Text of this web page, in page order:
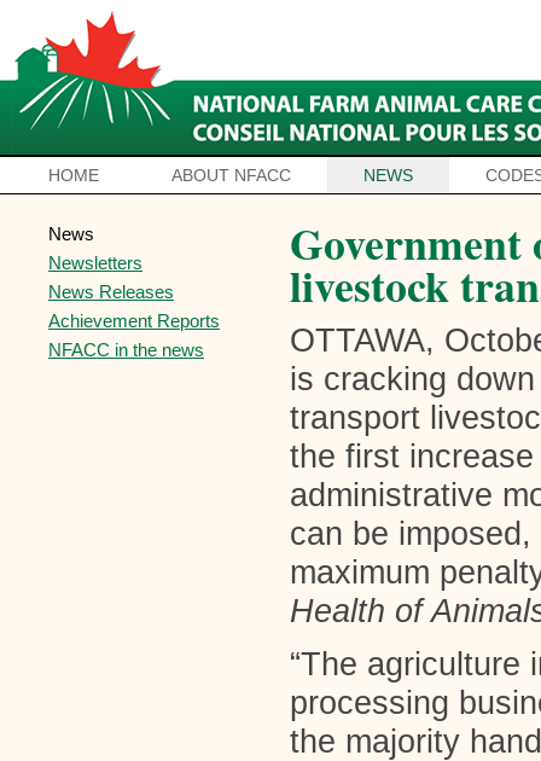
HOME ABOUT NFACC NEWS
News
Newsletters
News Releases
Achievement Reports
NFACC in the news
Government
livestock
OTTAWA,
is cracking
transport
the first
administrative
can be
maximum
Health of
“The agriculture
processing
the majority